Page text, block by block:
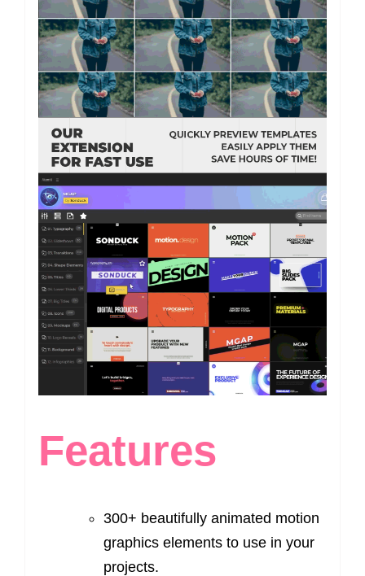
Features
300+ beautifully animated motion
graphics elements to use in your
projects.